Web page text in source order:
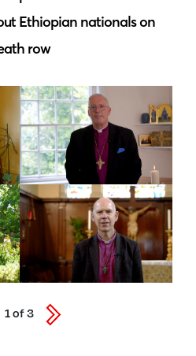
Ethiopian nationals on
row
1of3